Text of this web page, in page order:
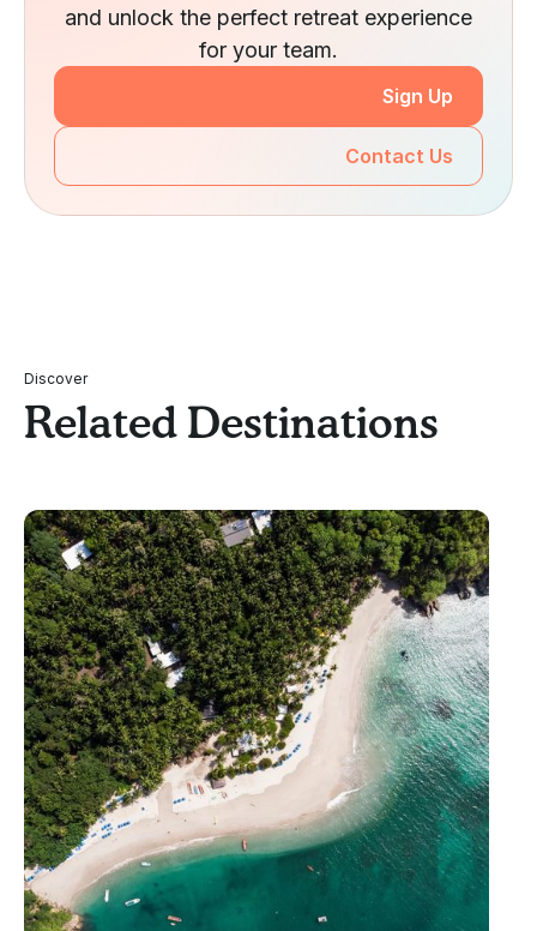
and unlock the perfect retreat experience
for your team.
Sign Up
Contact Us
Discover
Related Destinations